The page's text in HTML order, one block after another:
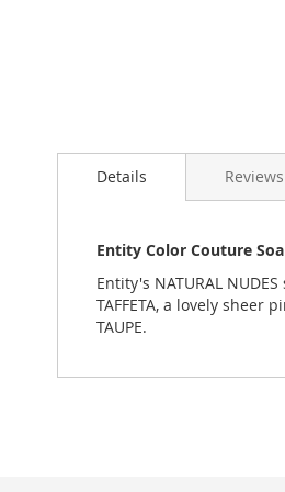
to
gallery
Details
Entity Color Couture
Entity's NATURAL
TAFFETA, a lovely sheer
TAUPE.
Reviews